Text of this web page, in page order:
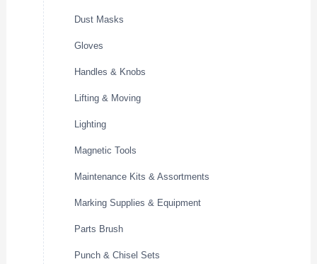
Dust Masks
Gloves
Handles & Knobs
Lifting & Moving
Lighting
Magnetic Tools
Maintenance Kits & Assortments
Marking Supplies & Equipment
Parts Brush
Punch & Chisel Sets